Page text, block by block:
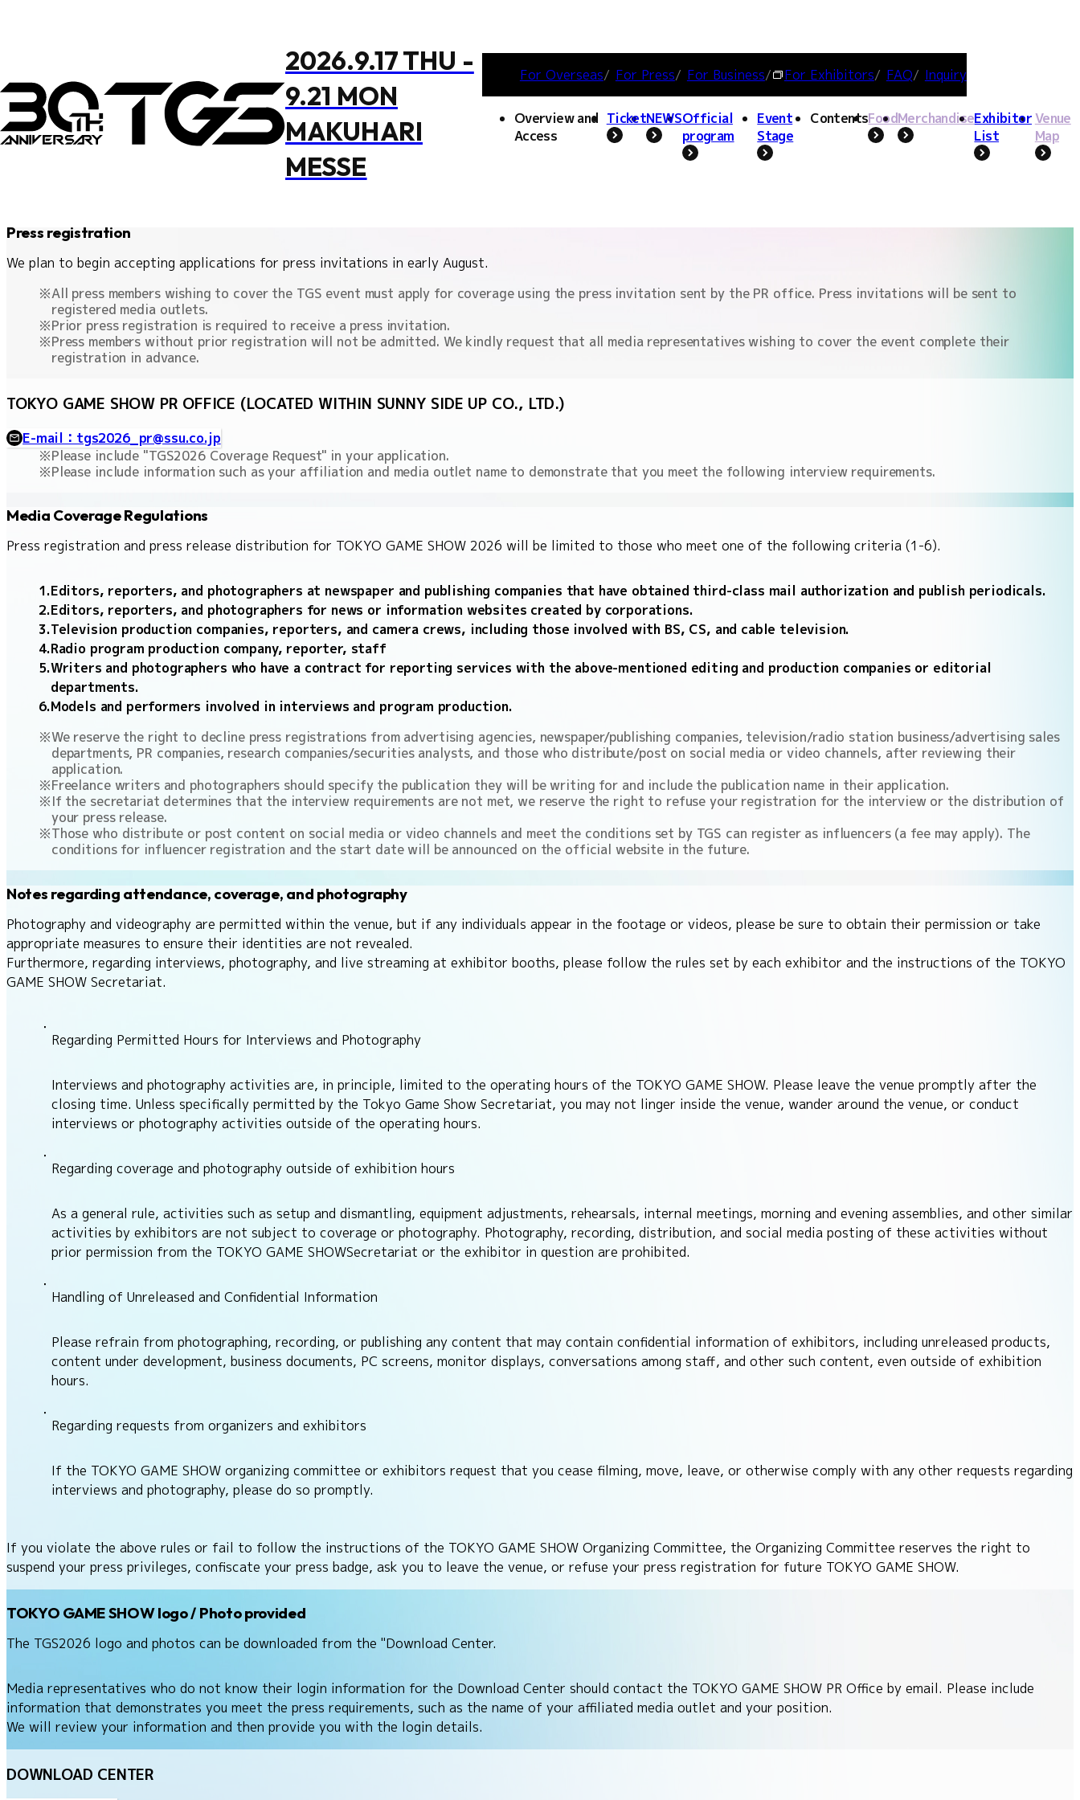
2026.9.17 THU -
9.21 MON
MAKUHARI
MESSE
For Overseas For Press For Business For Exhibitors FAQ Inquiry
Overview and
Access
TicketNEWSOfficial
program
Event
Stage
Contents
OFFICIAL PROGRAM
FoodMerchandiseExhibitor
List
Venue
Map
Press registration
This is an announcement for media representatives who wish to cover TGS2026.
Press registration
We plan to begin accepting applications for press invitations in early August.
All press members wishing to cover the TGS event must apply for coverage using the press invitation sent by the PR office. Press invitations will be sent to
registered media outlets.
Prior press registration is required to receive a press invitation.
Press members without prior registration will not be admitted. We kindly request that all media representatives wishing to cover the event complete their
registration in advance.
TOKYO GAME SHOW PR OFFICE (LOCATED WITHIN SUNNY SIDE UP CO., LTD.)
E-mail：tgs2026_pr@ssu.co.jp
Please include "TGS2026 Coverage Request" in your application.
Please include information such as your affiliation and media outlet name to demonstrate that you meet the following interview requirements.
Media Coverage Regulations
Press registration and press release distribution for TOKYO GAME SHOW 2026 will be limited to those who meet one of the following criteria (1-6).
Editors, reporters, and photographers at newspaper and publishing companies that have obtained third-class mail authorization and publish periodicals.
Editors, reporters, and photographers for news or information websites created by corporations.
Television production companies, reporters, and camera crews, including those involved with BS, CS, and cable television.
Radio program production company, reporter, staff
Writers and photographers who have a contract for reporting services with the above-mentioned editing and production companies or editorial
departments.
Models and performers involved in interviews and program production.
We reserve the right to decline press registrations from advertising agencies, newspaper/publishing companies, television/radio station business/advertising sales
departments, PR companies, research companies/securities analysts, and those who distribute/post on social media or video channels, after reviewing their
application.
Freelance writers and photographers should specify the publication they will be writing for and include the publication name in their application.
If the secretariat determines that the interview requirements are not met, we reserve the right to refuse your registration for the interview or the distribution of
your press release.
Those who distribute or post content on social media or video channels and meet the conditions set by TGS can register as influencers (a fee may apply). The
conditions for influencer registration and the start date will be announced on the official website in the future.
Notes regarding attendance, coverage, and photography
Photography and videography are permitted within the venue, but if any individuals appear in the footage or videos, please be sure to obtain their permission or take
appropriate measures to ensure their identities are not revealed.
Furthermore, regarding interviews, photography, and live streaming at exhibitor booths, please follow the rules set by each exhibitor and the instructions of the TOKYO
GAME SHOW Secretariat.
Regarding Permitted Hours for Interviews and Photography
Interviews and photography activities are, in principle, limited to the operating hours of the TOKYO GAME SHOW. Please leave the venue promptly after the
closing time. Unless specifically permitted by the Tokyo Game Show Secretariat, you may not linger inside the venue, wander around the venue, or conduct
interviews or photography activities outside of the operating hours.
Regarding coverage and photography outside of exhibition hours
As a general rule, activities such as setup and dismantling, equipment adjustments, rehearsals, internal meetings, morning and evening assemblies, and other similar
activities by exhibitors are not subject to coverage or photography. Photography, recording, distribution, and social media posting of these activities without
prior permission from the TOKYO GAME SHOWSecretariat or the exhibitor in question are prohibited.
Handling of Unreleased and Confidential Information
Please refrain from photographing, recording, or publishing any content that may contain confidential information of exhibitors, including unreleased products,
content under development, business documents, PC screens, monitor displays, conversations among staff, and other such content, even outside of exhibition
hours.
Regarding requests from organizers and exhibitors
If the TOKYO GAME SHOW organizing committee or exhibitors request that you cease filming, move, leave, or otherwise comply with any other requests regarding
interviews and photography, please do so promptly.
If you violate the above rules or fail to follow the instructions of the TOKYO GAME SHOW Organizing Committee, the Organizing Committee reserves the right to
suspend your press privileges, confiscate your press badge, ask you to leave the venue, or refuse your press registration for future TOKYO GAME SHOW.
TOKYO GAME SHOW logo / Photo provided
The TGS2026 logo and photos can be downloaded from the "Download Center.
Media representatives who do not know their login information for the Download Center should contact the TOKYO GAME SHOW PR Office by email. Please include
information that demonstrates you meet the press requirements, such as the name of your affiliated media outlet and your position.
We will review your information and then provide you with the login details.
DOWNLOAD CENTER